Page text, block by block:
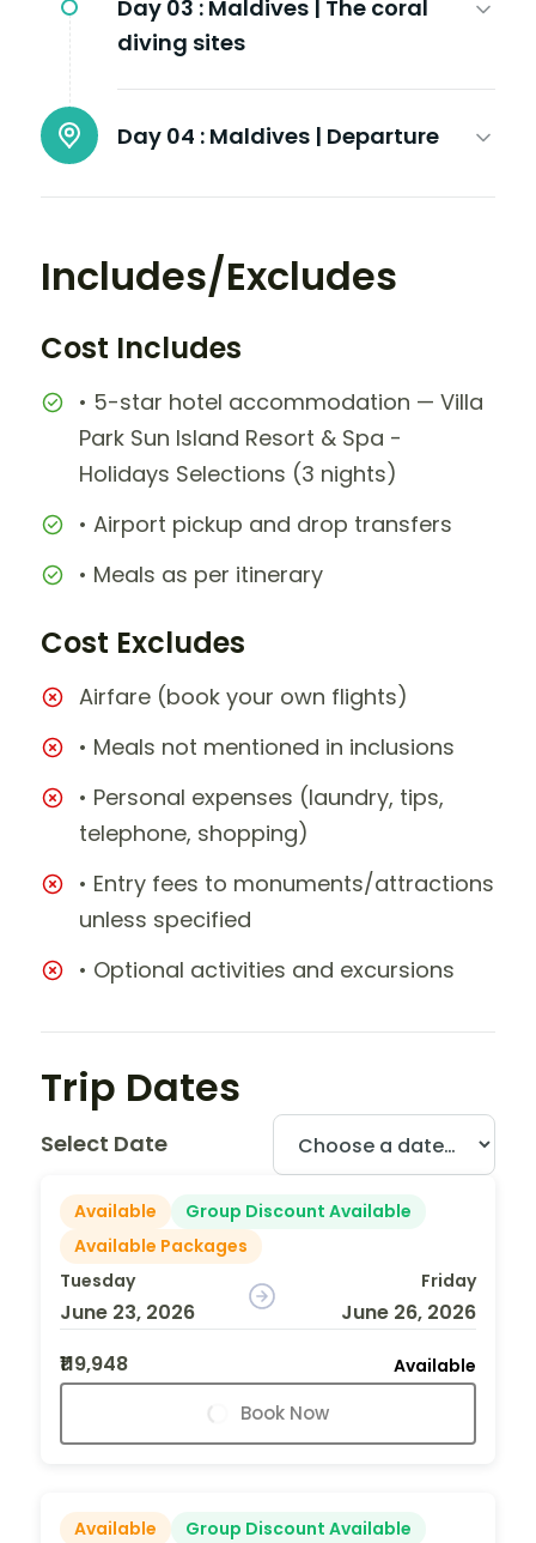
Day 03 : Maldives | The coral
diving sites
Day 04 : Maldives | Departure
Includes/Excludes
Cost Includes
• 5-star hotel accommodation — Villa
Park Sun Island Resort & Spa -
Holidays Selections (3 nights)
• Airport pickup and drop transfers
• Meals as per itinerary
Cost Excludes
Airfare (book your own flights)
• Meals not mentioned in inclusions
• Personal expenses (laundry, tips,
telephone, shopping)
• Entry fees to monuments/attractions
unless specified
• Optional activities and excursions
Trip Dates
Select Date
Available
Group Discount Available
Available Packages
Tuesday
June 23, 2026
Friday
June 26, 2026
₹119,948
Available
Book Now
Available
Group Discount Available